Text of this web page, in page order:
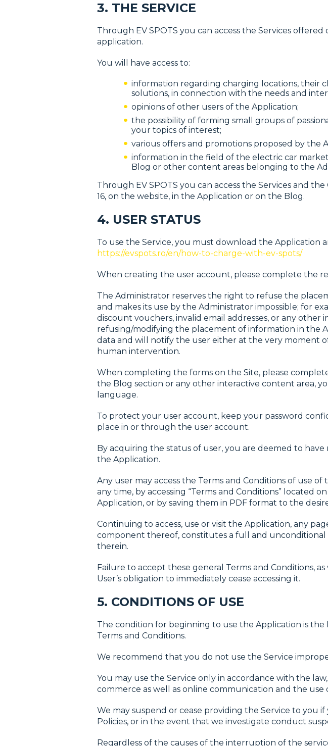
3. THE SERVICE
Through EV SPOTS you can access the Services
application.
You will have access to:
information regarding charging locations, their
solutions, in connection with the needs and
opinions of other users of the Application;
the possibility of forming small groups of
your topics of interest;
various offers and promotions proposed by the
information in the field of the electric car
Blog or other content areas belonging to the
Through EV SPOTS you can access the Services and
16, on the website, in the Application or on the Blog.
4. USER STATUS
To use the Service, you must download the
https://evspots.ro/en/how-to-charge-with-ev-spots/
When creating the user account, please complete the
The Administrator reserves the right to refuse the
and makes its use by the Administrator impossible; for
discount vouchers, invalid email addresses, or any
refusing/modifying the placement of information in the
data and will notify the user either at the very moment
human intervention.
When completing the forms on the Site, please
the Blog section or any other interactive content area,
language.
To protect your user account, keep your password
place in or through the user account.
By acquiring the status of user, you are deemed to
the Application.
Any user may access the Terms and Conditions of use
any time, by accessing “Terms and Conditions” located
Application, or by saving them in PDF format to the
Continuing to access, use or visit the Application, any
component thereof, constitutes a full and unconditional
therein.
Failure to accept these general Terms and Conditions,
User’s obligation to immediately cease accessing it.
5. CONDITIONS OF USE
The condition for beginning to use the Application is
Terms and Conditions.
We recommend that you do not use the Service
You may use the Service only in accordance with the
commerce as well as online communication and the use
We may suspend or cease providing the Service to you
Policies, or in the event that we investigate conduct
Regardless of the causes of the interruption of the